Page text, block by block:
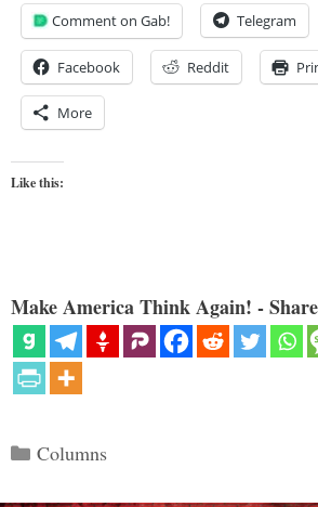
Comment on Gab! Telegram
Facebook Reddit
More
Like this:
Make America Think Again! -
Categories
Columns